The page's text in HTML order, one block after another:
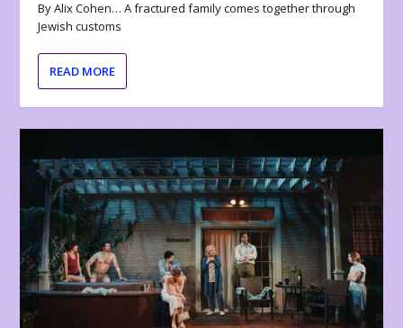
By Alix Cohen… A fractured family comes together through
Jewish customs
READ MORE